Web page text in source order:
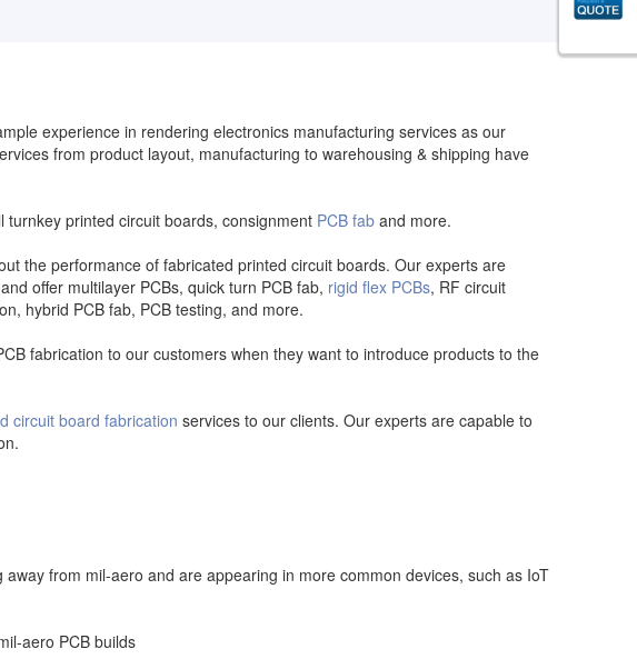
experience in rendering electronics manufacturing services as our
from product layout, manufacturing to warehousing & shipping have
printed circuit boards, consignment PCB fab and more.
the performance of fabricated printed circuit boards. Our experts are
offer multilayer PCBs, quick turn PCB fab, rigid flex PCBs, RF circuit
hybrid PCB fab, PCB testing, and more.
fabrication to our customers when they want to introduce products to the
circuit board fabrication services to our clients. Our experts are capable to
from mil-aero and are appearing in more common devices, such as IoT
aero PCB builds